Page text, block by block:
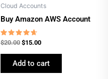
Cloud Accounts
Buy Amazon AWS Account
Rated
4.46
out of 5
$20.00 $15.00
Add to cart